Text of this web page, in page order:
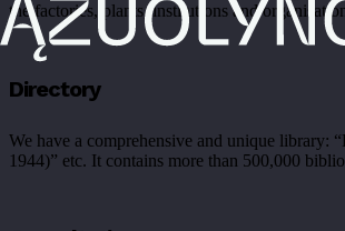
the factories, plants, institutions and
Directory
We have a comprehensive and unique library:
1944)” etc. It contains more than 500,000